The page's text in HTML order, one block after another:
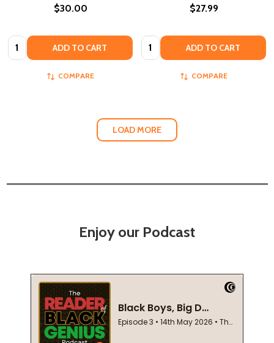
$30.00
Quantity: ADD TO CART
COMPARE
$27.99
Quantity: ADD TO CART
COMPARE
LOAD MORE
Enjoy our Podcast